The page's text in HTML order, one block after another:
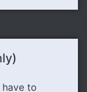
to